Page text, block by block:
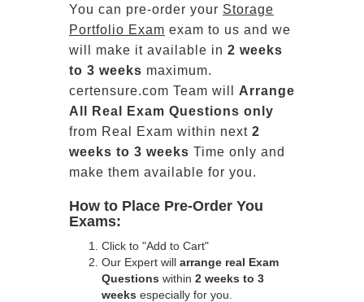
You can pre-order your Storage
Portfolio Exam exam to us and we
will make it available in 2 weeks
to 3 weeks maximum.
certensure.com Team will Arrange
All
Real
Exam Questions only
from Real Exam within next 2
weeks to 3 weeks Time only and
make them available for you.
How to Place Pre-Order You
Exams:
Click to "Add to Cart"
Our Expert will arrange real Exam
Questions within 2 weeks to 3
weeks especially for you.